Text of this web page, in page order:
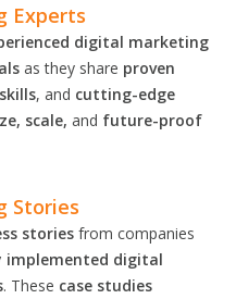
Experts
digital marketing
as they share proven
, and cutting-edge
scale, and future-proof
Stories
stories from companies
implemented digital
. These case studies